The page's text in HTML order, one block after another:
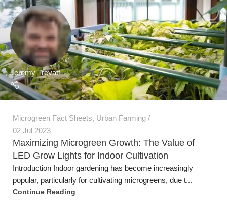
Maximizing Microgreen Growth: The Value of
LED Grow Lights for Indoor Cultivation
Introduction Indoor gardening has become increasingly
popular, particularly for cultivating microgreens, due t...
Continue Reading